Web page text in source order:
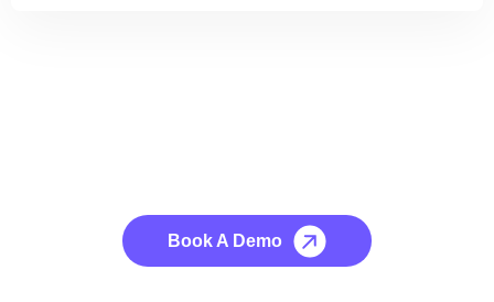
Book A Demo